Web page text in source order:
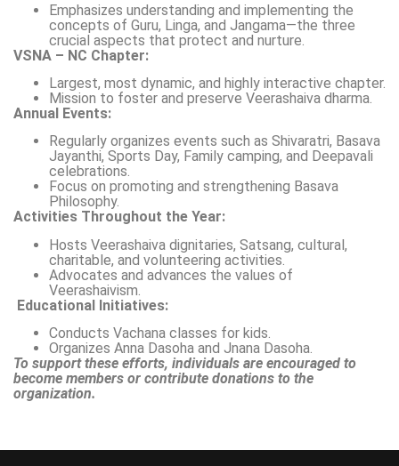
Emphasizes understanding and implementing the
concepts of Guru, Linga, and Jangama—the three
crucial aspects that protect and nurture.
VSNA – NC Chapter:
Largest, most dynamic, and highly interactive chapter.
Mission to foster and preserve Veerashaiva dharma.
Annual Events:
Regularly organizes events such as Shivaratri, Basava
Jayanthi, Sports Day, Family camping, and Deepavali
celebrations.
Focus on promoting and strengthening Basava
Philosophy.
Activities Throughout the Year:
Hosts Veerashaiva dignitaries, Satsang, cultural,
charitable, and volunteering activities.
Advocates and advances the values of
Veerashaivism.
Educational Initiatives:
Conducts Vachana classes for kids.
Organizes Anna Dasoha and Jnana Dasoha.
To support these efforts, individuals are encouraged to
become members or contribute donations to the
organization.